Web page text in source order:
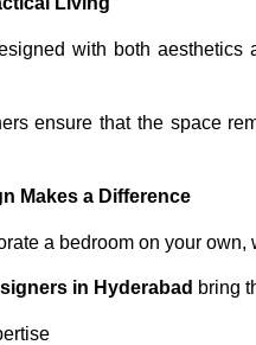
with both
ensure that the space
Makes a Difference
a bedroom on your
in Hyderabad bring